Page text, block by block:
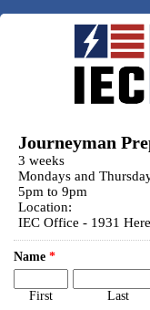
Journeyman
3 weeks
Mondays and
5pm to 9pm
Location:
IEC Office - 1931
Name *
First Last